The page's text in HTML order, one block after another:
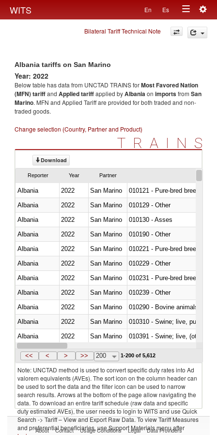
WITS En Es
Toggle
navigation
Bilateral Tariff Technical Note
Albania tariffs on San Marino
Year: 2022
Below table has data from UNCTAD TRAINS forMost Favored Nation
(MFN) tariffand Applied tariffapplied byAlbaniaon importsfrom San
Marino. MFN and Applied Tariff are provided for both traded and non-
traded goods.
Change selection (Country, Partner and Product)
TRAINS
Download
Reporter Year Partner
Albania 2022 San Marino
010121 - Pure-bred breeding
Albania
2022 San Marino
010129 - Other
Albania
2022 San Marino
010130 - Asses
Albania
2022 San Marino
010190 - Other
Albania
2022 San Marino
010221 - Pure-bred breeding
Albania
2022 San Marino
010229 - Other
Albania
2022 San Marino
010231 - Pure-bred breeding
Albania
2022 San Marino
010239 - Other
Albania
2022 San Marino
010290 - Bovine animals; live,
Albania
2022 San Marino
010310 - Swine; live, pure-
Albania
2022 San Marino
010391 - Swine; live, (other
Albania
2022 San Marino
<< < > >> 200 1-200 of 5,612
Note: UNCTAD method is used to convert specific duty rates into Ad
valorem equivalents (AVEs). The sort icon on the column header can
be used to sort the data and the filter icon can be used to narrow
search results. Arrows at the bottom of the page allow navigating the
data. To download an entire tariff schedule (raw data and specific
duty estimated AVEs), the user needs to login to WITS and use Quick
Search -> Tariff – View and Export Raw Data. To view Tariff Measures
and preferential beneficiaries, use Support Materials menu after
About Contact Usage Conditions Legal Data Providers